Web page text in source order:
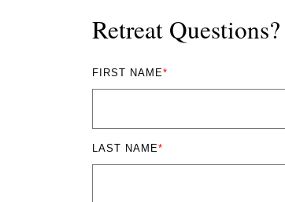
Retreat
FIRST NAME*
LAST NAME*